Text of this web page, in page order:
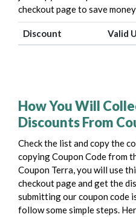
checkout page to save
Discount Valid
How You Will
Discounts From
Check the list and copy the
copying Coupon Code from
Coupon Terra, you will use
checkout page and get the
submitting our coupon code
follow some simple steps.